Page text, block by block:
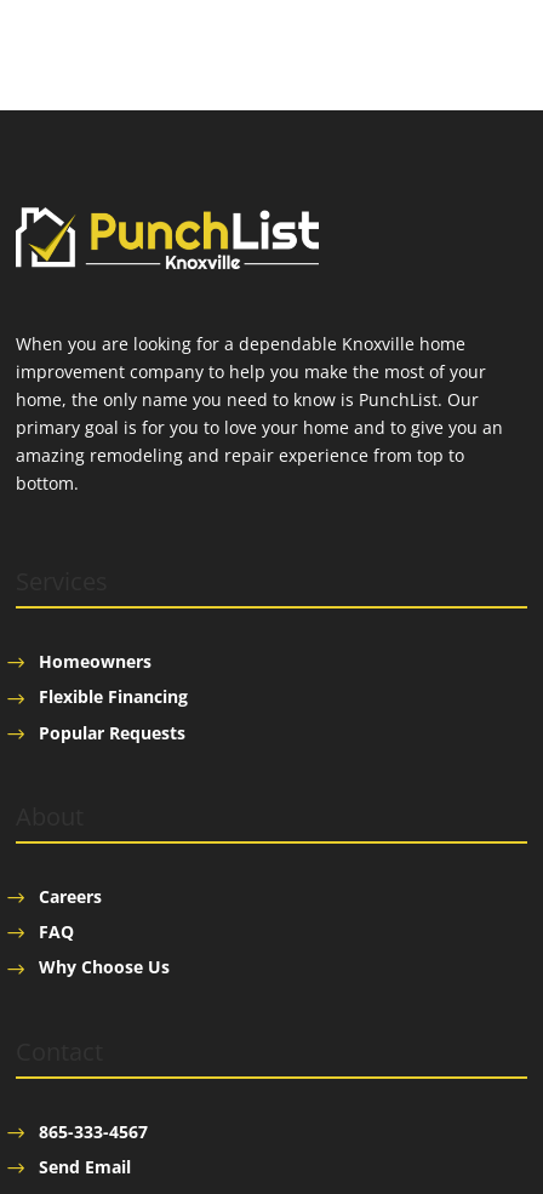
When you are looking for a dependable Knoxville home
improvement company to help you make the most of your
home, the only name you need to know is PunchList. Our
primary goal is for you to love your home and to give you an
amazing remodeling and repair experience from top to
bottom.
Homeowners
Flexible Financing
Popular Requests
Careers
FAQ
Why Choose Us
865-333-4567
Send Email